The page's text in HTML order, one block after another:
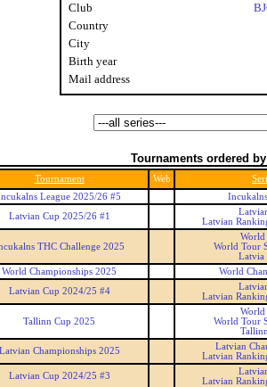
Club
Country
City
Birth year
Mail address
Tournaments ordered
Tournament Web
League 2025/26 #5
Latvian Cup 2025/26 #1
Latvian
THC Challenge 2025
World
World Tour
Latvia
World Championships 2025
World
Latvian Cup 2024/25 #4
Latvian
Tallinn Cup 2025
World
World Tour
Latvian Championships 2025
Latvian
Latvian
Latvian Cup 2024/25 #3
Latvian